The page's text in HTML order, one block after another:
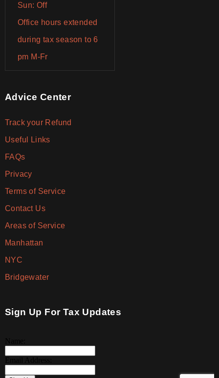
Sun: Off
Office hours extended
during tax season to 6
pm M-Fr
Advice Center
Track your Refund
Useful Links
FAQs
Privacy
Terms of Service
Contact Us
Areas of Service
Manhattan
NYC
Bridgewater
Sign Up For Tax Updates